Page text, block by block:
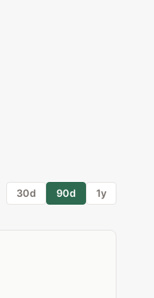
30d 90d 1y